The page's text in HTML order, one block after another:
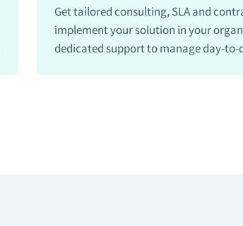
Get tailored consulting, SLA and
implement your solution in your
dedicated support to manage day-to-